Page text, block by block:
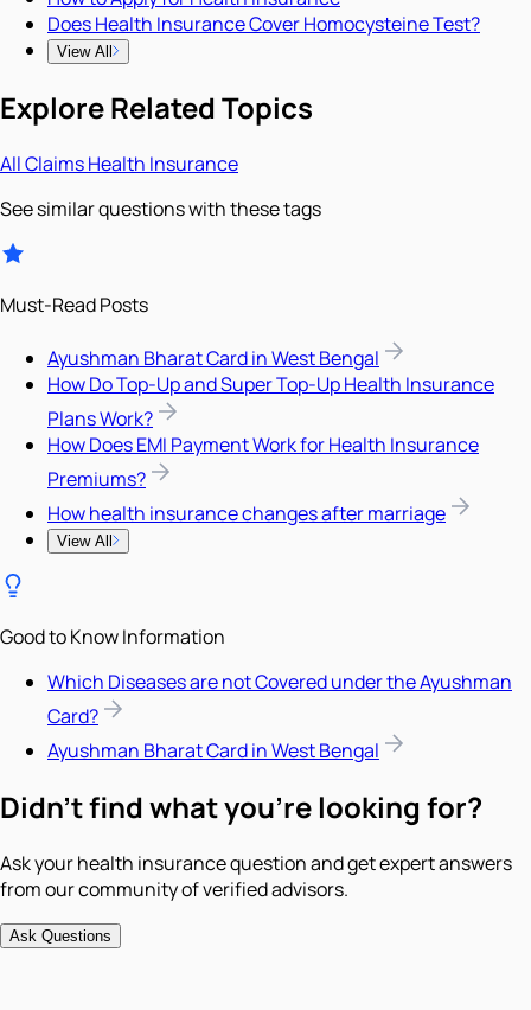
Does Health Insurance Cover Homocysteine Test?
View All
Explore Related Topics
AllClaimsHealth Insurance
See similar questions with these tags
Must-Read Posts
Ayushman Bharat Card in West Bengal
How Do Top-Up and Super Top-Up Health Insurance
Plans Work?
How Does EMI Payment Work for Health Insurance
Premiums?
How health insurance changes after marriage
View All
Good to Know Information
Which Diseases are not Covered under the Ayushman
Card?
Ayushman Bharat Card in West Bengal
Didn't find what you're looking for?
Ask your health insurance question and get expert answers
from our community of verified advisors.
Ask Questions